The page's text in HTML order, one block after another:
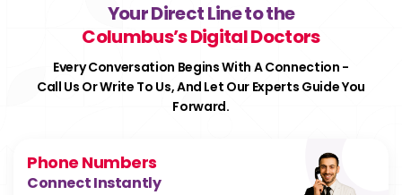
Your Direct Line to the
Columbus’s Digital Doctors
Every Conversation Begins With A Connection -
Call Us Or Write To Us, And Let Our Experts Guide You
Forward.
Phone Numbers
Connect Instantly